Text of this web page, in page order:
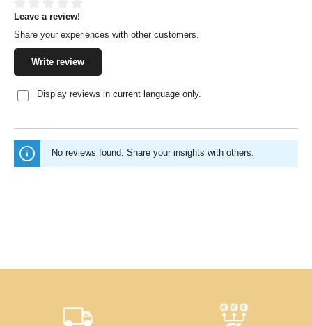
Average rating of 0 out of 5 stars
Leave a review!
Share your experiences with other customers.
Write review
Display reviews in current language only.
No reviews found. Share your insights with others.